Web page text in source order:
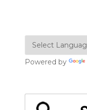
Powered by